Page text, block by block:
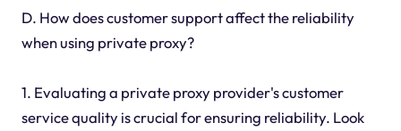
D. How does customer support affect the reliability
when using private proxy?
1. Evaluating a private proxy provider's customer
service quality is crucial for ensuring reliability. Look